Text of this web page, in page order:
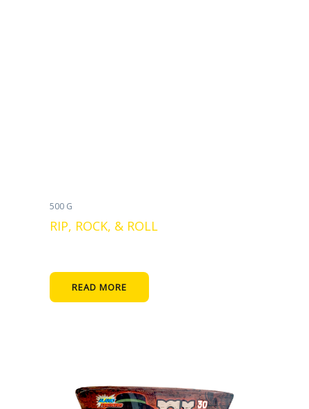
500 G
RIP, ROCK, & ROLL
READ MORE